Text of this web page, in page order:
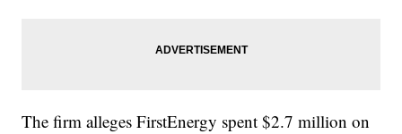
The firm alleges FirstEnergy spent $2.7 million on